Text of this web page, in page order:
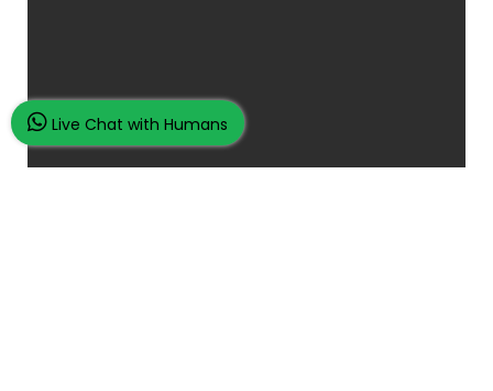
Live Chat with Humans